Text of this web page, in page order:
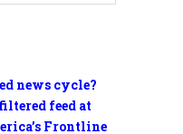
news cycle?
feed at
Frontline